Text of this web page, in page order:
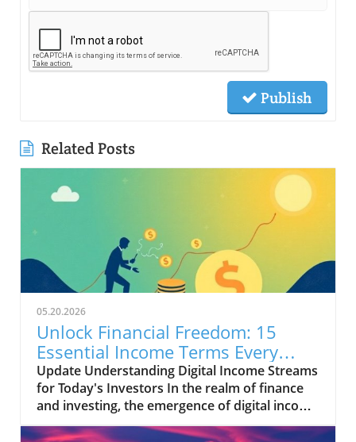
Publish
Related Posts
05.20.2026
Unlock Financial Freedom: 15
Essential Income Terms Every
Investor Should Know
Update Understanding Digital Income Streams
for Today's Investors In the realm of finance
and investing, the emergence of digital income
streams has transformed traditional notions